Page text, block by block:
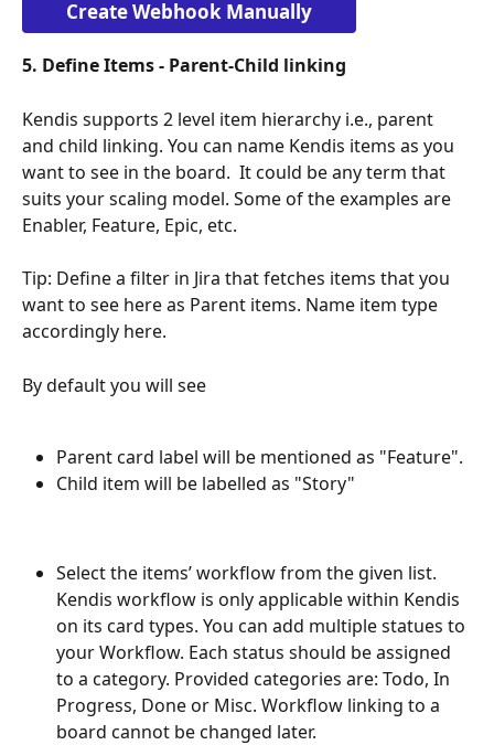
Create Webhook Manually
5. Define Items - Parent-Child linking
Kendis supports 2 level item hierarchy i.e., parent
and child linking. You can name Kendis items as you
want to see in the board.  It could be any term that
suits your scaling model. Some of the examples are
Enabler, Feature, Epic, etc.
Tip: Define a filter in Jira that fetches items that you
want to see here as Parent items. Name item type
accordingly here.
By default you will see
Parent card label will be mentioned as "Feature".
Child item will be labelled as "Story"
Select the items’ workflow from the given list.
Kendis workflow is only applicable within Kendis
on its card types. You can add multiple statues to
your Workflow. Each status should be assigned
to a category. Provided categories are: Todo, In
Progress, Done or Misc. Workflow linking to a
board cannot be changed later.